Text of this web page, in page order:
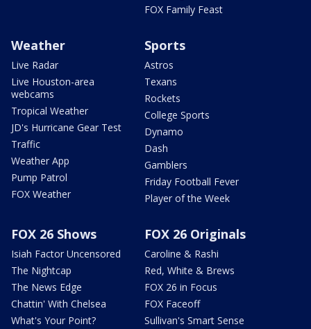
FOX Family Feast
Weather
Live Radar
Live Houston-area
webcams
Tropical Weather
JD's Hurricane Gear Test
Traffic
Weather App
Pump Patrol
FOX Weather
Sports
Astros
Texans
Rockets
College Sports
Dynamo
Dash
Gamblers
Friday Football Fever
Player of the Week
FOX 26 Shows
Isiah Factor Uncensored
The Nightcap
The News Edge
Chattin' With Chelsea
What's Your Point?
FOX 26 Originals
Caroline & Rashi
Red, White & Brews
FOX 26 in Focus
FOX Faceoff
Sullivan's Smart Sense